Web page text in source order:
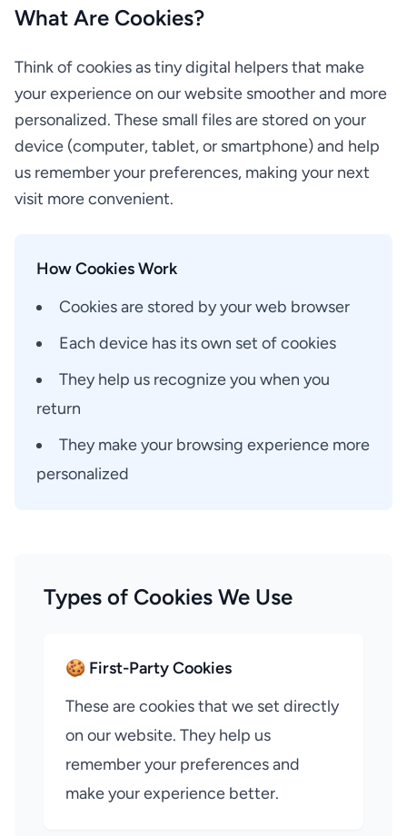
What Are Cookies?
Think of cookies as tiny digital helpers that make
your experience on our website smoother and more
personalized. These small files are stored on your
device (computer, tablet, or smartphone) and help
us remember your preferences, making your next
visit more convenient.
How Cookies Work
Cookies are stored by your web browser
Each device has its own set of cookies
They help us recognize you when you
return
They make your browsing experience more
personalized
Types of Cookies We Use
🍪 First-Party Cookies
These are cookies that we set directly
on our website. They help us
remember your preferences and
make your experience better.